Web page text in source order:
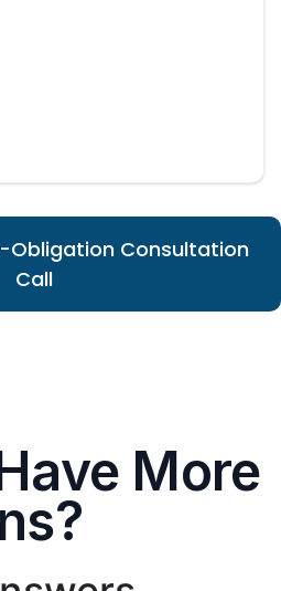
Obligation Consultation
Call
More